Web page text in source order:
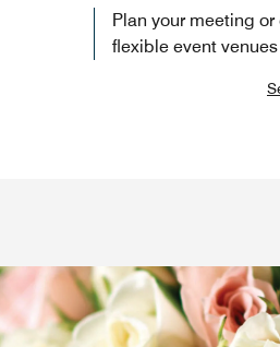
Plan your meeting
flexible event venues